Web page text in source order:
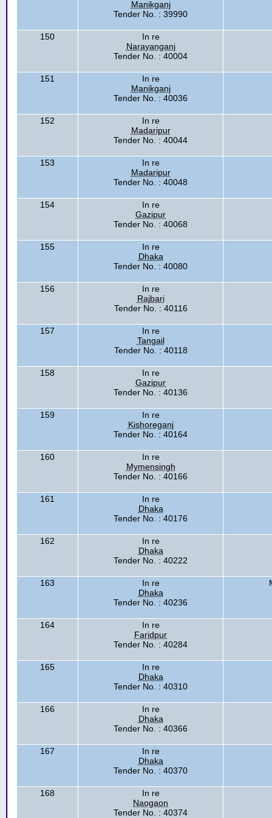
Manikganj
Tender No. : 39990
150
In re
Narayanganj
Tender No. : 40004
151
In re
Manikganj
Tender No. : 40036
152
In re
Madaripur
Tender No. : 40044
153
In re
Madaripur
Tender No. : 40048
154
In re
Gazipur
Tender No. : 40068
155
In re
Dhaka
Tender No. : 40080
156
In re
Rajbari
Tender No. : 40116
157
In re
Tangail
Tender No. : 40118
158
In re
Gazipur
Tender No. : 40136
159
In re
Kishoreganj
Tender No. : 40164
160
In re
Mymensingh
Tender No. : 40166
161
In re
Dhaka
Tender No. : 40176
162
In re
Dhaka
Tender No. : 40222
163
In re
Dhaka
Tender No. : 40236
164
In re
Faridpur
Tender No. : 40284
165
In re
Dhaka
Tender No. : 40310
166
In re
Dhaka
Tender No. : 40366
167
In re
Dhaka
Tender No. : 40370
168
In re
Naogaon
Tender No. : 40374